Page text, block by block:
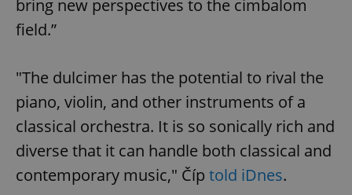
bring new perspectives to the cimbalom
field.”
"The dulcimer has the potential to rival the
piano, violin, and other instruments of a
classical orchestra. It is so sonically rich and
diverse that it can handle both classical and
contemporary music," Číp told iDnes.